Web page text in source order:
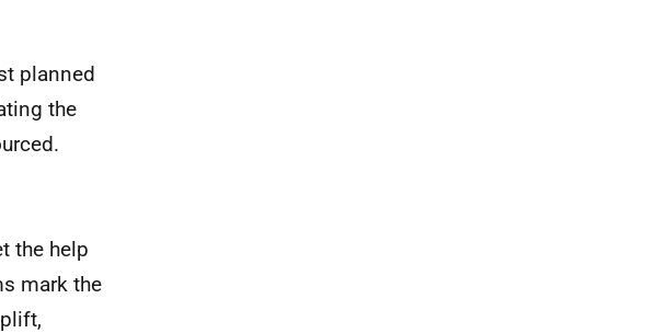
planned
the
the help
mark the